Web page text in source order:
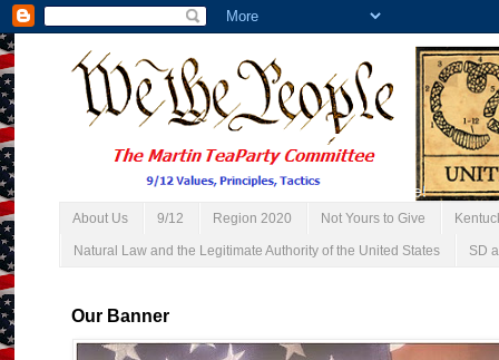
About Us 9/12 Region 2020 Not Yours to Give
Natural Law and the Legitimate Authority of the United States SD
Our Banner